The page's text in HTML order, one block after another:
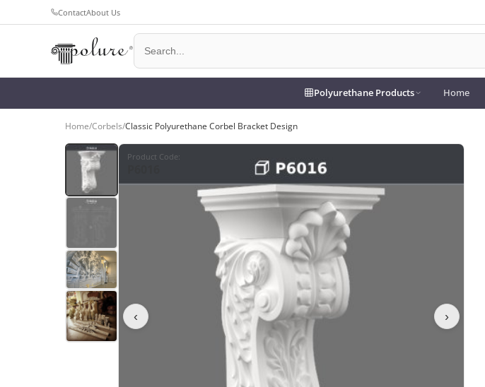
ContactAbout Us
Polyurethane Products Home
Home/Corbels/Classic Polyurethane Corbel Bracket Design
Product Code:
‹ ›